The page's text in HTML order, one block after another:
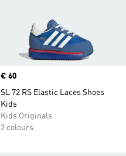
Price
€ 60
SL 72 RS Elastic Laces Shoes
Kids
Kids Originals
2 colours